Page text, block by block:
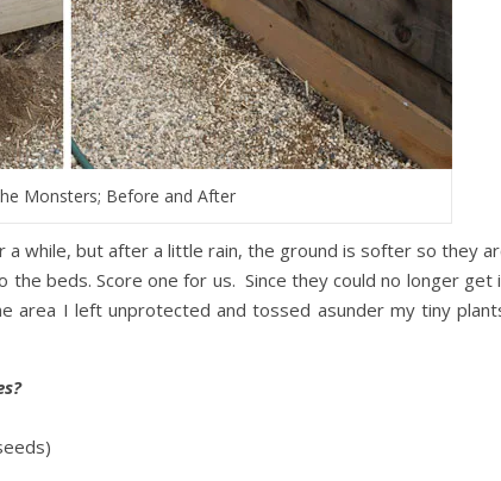
Monsters; Before and After
while, but after a little rain, the ground is softer so they
beds. Score one for us. Since they could no longer get
area I left unprotected and tossed asunder my tiny